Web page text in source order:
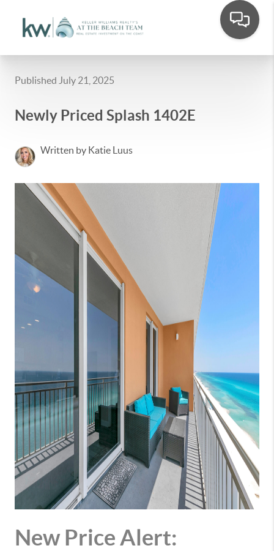
Published July 21, 2025
Newly Priced Splash 1402E
Written by Katie Luus
New Price Alert: